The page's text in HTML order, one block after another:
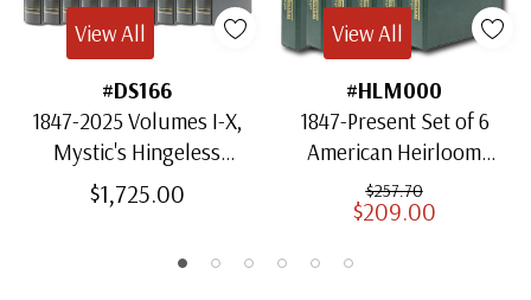
#DS166
1847-2025 Volumes I-X,
Mystic's Hingeless
American Heirloom
Albums with Slipcases
$1,725.00
View All
#HLM000
1847-Present Set of 6
American Heirloom
Albums for US Stamps
$257.70
$209.00
View All